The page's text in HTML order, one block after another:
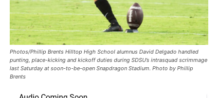
Photos/Phillip Brents Hilltop High School alumnus David Delgado handled
punting, place-kicking and kickoff duties during SDSU’s intrasquad scrimmage
last Saturday at soon-to-be-open Snapdragon Stadium. Photo by Phillip
Brents